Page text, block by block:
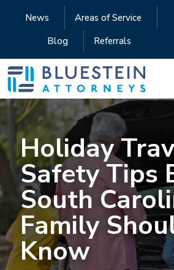
News
Areas of Service
Blog
Referrals
Holiday
Safety Tips
South
Family
Know